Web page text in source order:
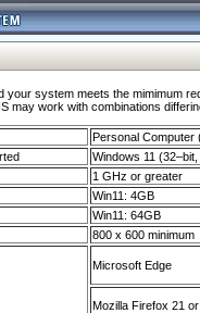
system meets the mimimum
may work with combinations
Personal Computer
Windows 11
1 GHz or greater
Win11: 4GB
Win11: 64GB
800 x 600 minimum
Microsoft Edge
Mozilla Firefox 21